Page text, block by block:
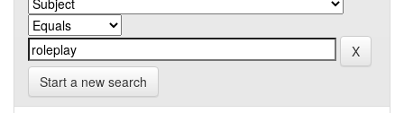
Start a new search